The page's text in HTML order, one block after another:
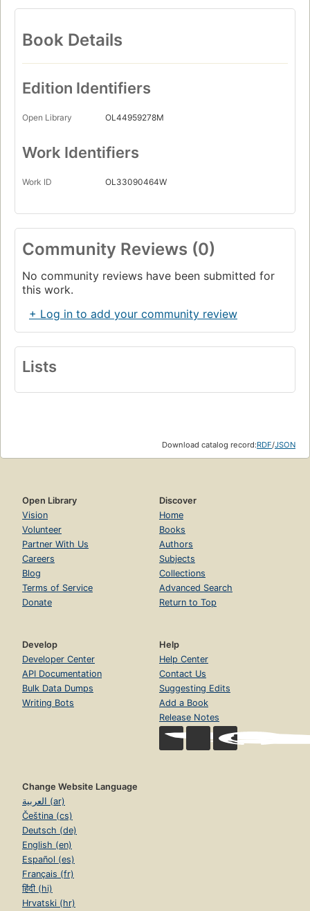
Book Details
Edition Identifiers
Open Library OL44959278M
Work Identifiers
Work ID OL33090464W
Community Reviews (0)
No community reviews have been submitted for
this work.
+ Log in to add your community review
Lists
Download catalog record:RDF/JSON
Open Library
Vision
Volunteer
Partner With Us
Careers
Blog
Terms of Service
Donate
Discover
Home
Books
Authors
Subjects
Collections
Advanced Search
Return to Top
Develop
Developer Center
API Documentation
Bulk Data Dumps
Writing Bots
Help
Help Center
Contact Us
Suggesting Edits
Add a Book
Release Notes
Change Website Language
العربية (ar)
Čeština (cs)
Deutsch (de)
English (en)
Español (es)
Français (fr)
हिंदी (hi)
Hrvatski (hr)